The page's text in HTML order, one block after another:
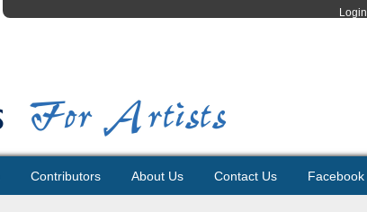
Login
Contributors About Us Contact Us Facebook